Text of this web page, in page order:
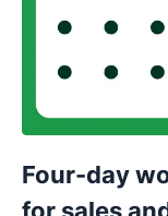
Four-day